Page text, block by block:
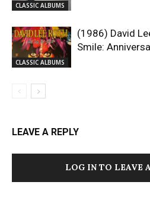
CLASSIC ALBUMS
CLASSIC ALBUMS
(1986) David
Smile:
LEAVE A REPLY
LOG IN TO LEAVE